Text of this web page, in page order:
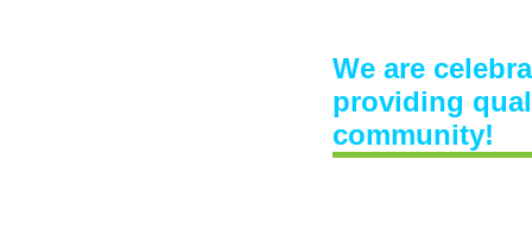
We are
providing
community!